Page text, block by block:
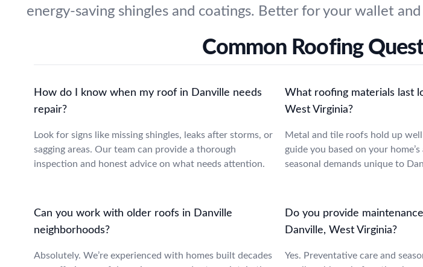
energy-saving shingles and coatings. Better for your wallet
Common Roofing
How do I know when my roof in Danville needs
repair?
Look for signs like missing shingles, leaks after storms, or
sagging areas. Our team can provide a thorough
inspection and honest advice on what needs attention.
What roofing materials last
West Virginia?
Metal and tile roofs hold up
guide you based on your
seasonal demands unique to
Can you work with older roofs in Danville
neighborhoods?
Absolutely. We’re experienced with homes built decades
Do you provide
Danville, West Virginia?
Yes. Preventative care and